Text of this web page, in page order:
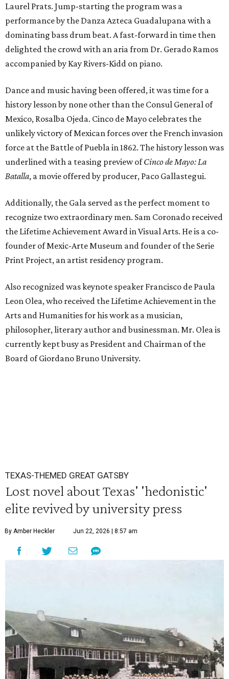
Laurel Prats. Jump-starting the program was a
performance by the Danza Azteca Guadalupana with a
dominating bass drum beat. A fast-forward in time then
delighted the crowd with an aria from Dr. Gerado Ramos
accompanied by Kay Rivers-Kidd on piano.
Dance and music having been offered, it was time for a
history lesson by none other than the Consul General of
Mexico, Rosalba Ojeda. Cinco de Mayo celebrates the
unlikely victory of Mexican forces over the French invasion
force at the Battle of Puebla in 1862. The history lesson was
underlined with a teasing preview ofCinco de Mayo: La
Batalla, a movie offered by producer, Paco Gallastegui.
Additionally, the Gala served as the perfect moment to
recognize two extraordinary men. Sam Coronado received
the Lifetime Achievement Award in Visual Arts. He is a co-
founder of Mexic-Arte Museum and founder of the Serie
Print Project, an artist residency program.
Also recognized was keynote speaker Francisco de Paula
Leon Olea, who received the Lifetime Achievement in the
Arts and Humanities for his work as a musician,
philosopher, literary author and businessman. Mr. Olea is
currently kept busy as President and Chairman of the
Board of Giordano Bruno University.
TEXAS-THEMED GREAT GATSBY
Lost novel about Texas' 'hedonistic'
elite revived by university press
By Amber Heckler Jun 22, 2026 | 8:57 am